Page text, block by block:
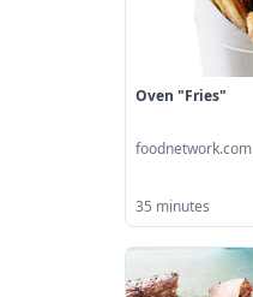
Oven "Fries"
foodnetwork.com
35 minutes